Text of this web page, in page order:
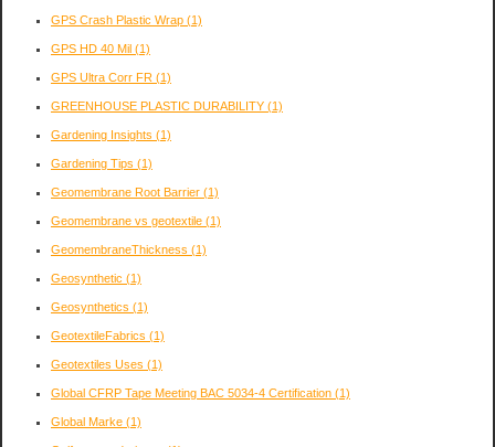
GPS Crash Plastic Wrap (1)
GPS HD 40 Mil (1)
GPS Ultra Corr FR (1)
GREENHOUSE PLASTIC DURABILITY (1)
Gardening Insights (1)
Gardening Tips (1)
Geomembrane Root Barrier (1)
Geomembrane vs geotextile (1)
GeomembraneThickness (1)
Geosynthetic (1)
Geosynthetics (1)
GeotextileFabrics (1)
Geotextiles Uses (1)
Global CFRP Tape Meeting BAC 5034-4 Certification (1)
Global Marke (1)